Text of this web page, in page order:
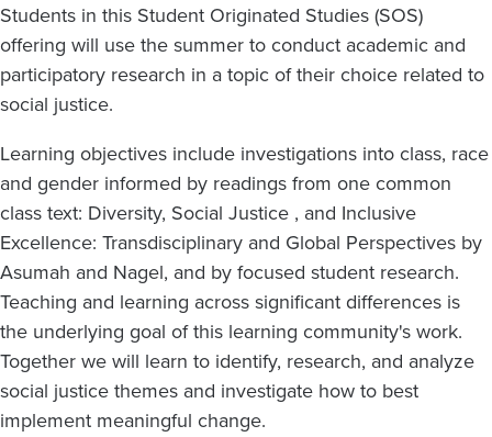
Students in this Student Originated Studies (SOS)
offering will use the summer to conduct academic and
participatory research in a topic of their choice related to
social justice.
Learning objectives include investigations into class, race
and gender informed by readings from one common
class text: Diversity, Social Justice , and Inclusive
Excellence: Transdisciplinary and Global Perspectives by
Asumah and Nagel, and by focused student research.
Teaching and learning across significant differences is
the underlying goal of this learning community's work.
Together we will learn to identify, research, and analyze
social justice themes and investigate how to best
implement meaningful change.